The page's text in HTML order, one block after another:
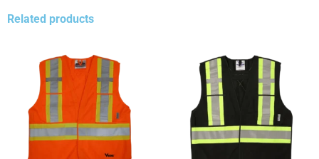
Related products